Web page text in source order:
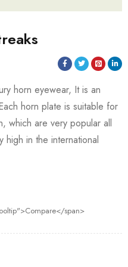
horn eyewear, It is an
horn plate is suitable for
which are very popular all
high in the international
span>